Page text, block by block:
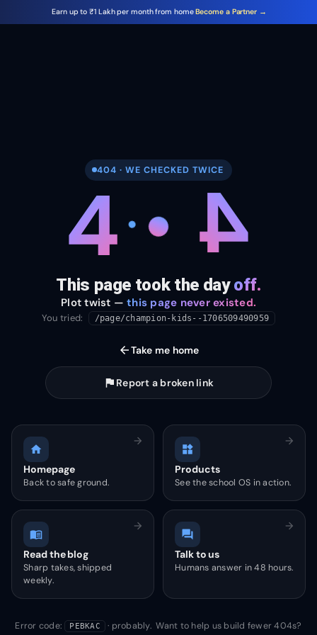
Earn up to ₹1 Lakh per month from homeBecome a Partner →
404 · WE CHECKED TWICE
4 4
This page took the dayoff.
Plot twist — this page never existed.
You tried: /page/champion-kids--1706509490959
arrow_backTake me home
flag Report a broken link
home
Homepage
Back to safe ground.
arrow_forward
widgets
Products
See the school OS in action.
arrow_forward
menu_book
Read the blog
Sharp takes, shipped
weekly.
arrow_forward
forum
Talk to us
Humans answer in 48 hours.
arrow_forward
Error code: PEBKAC
· probably. Want to help us build fewer 404s?